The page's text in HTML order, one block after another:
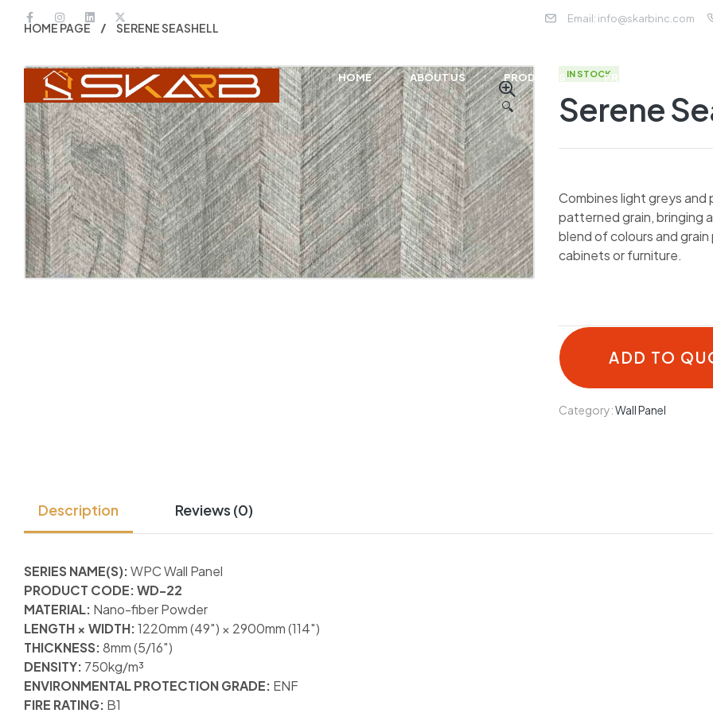
Email: info@skarbinc.com
HOME ABOUT US PRODUCTS PROJECTS
HOME PAGE SERENE SEASHELL
🔍
IN STOCK
Serene
Combines light greys and
patterned grain, bringing
blend of colours and
cabinets or furniture.
ADD TO
Category:Wall Panel
Description Reviews (0)
SERIES NAME(S):WPC Wall Panel
PRODUCT CODE: WD-22
MATERIAL: Nano-fiber Powder
LENGTH × WIDTH:1220mm (49″) × 2900mm (114″)
THICKNESS:8mm (5/16″)
DENSITY: 750kg/m³
ENVIRONMENTAL PROTECTION GRADE: ENF
FIRE RATING: B1